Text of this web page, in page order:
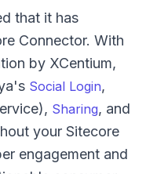
that it has
Connector. With
by XCentium,
Social Login,
Sharing, and
your Sitecore
engagement and